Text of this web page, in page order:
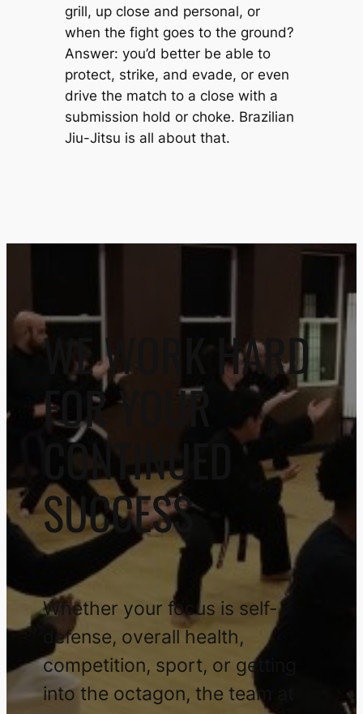
grill, up close and personal, or
when the fight goes to the ground?
Answer: you’d better be able to
protect, strike, and evade, or even
drive the match to a close with a
submission hold or choke. Brazilian
Jiu-Jitsu is all about that.
WE WORK HARD
FOR YOUR
CONTINUED
SUCCESS
Whether your focus is self-
defense, overall health,
competition, sport, or getting
into the octagon, the team at